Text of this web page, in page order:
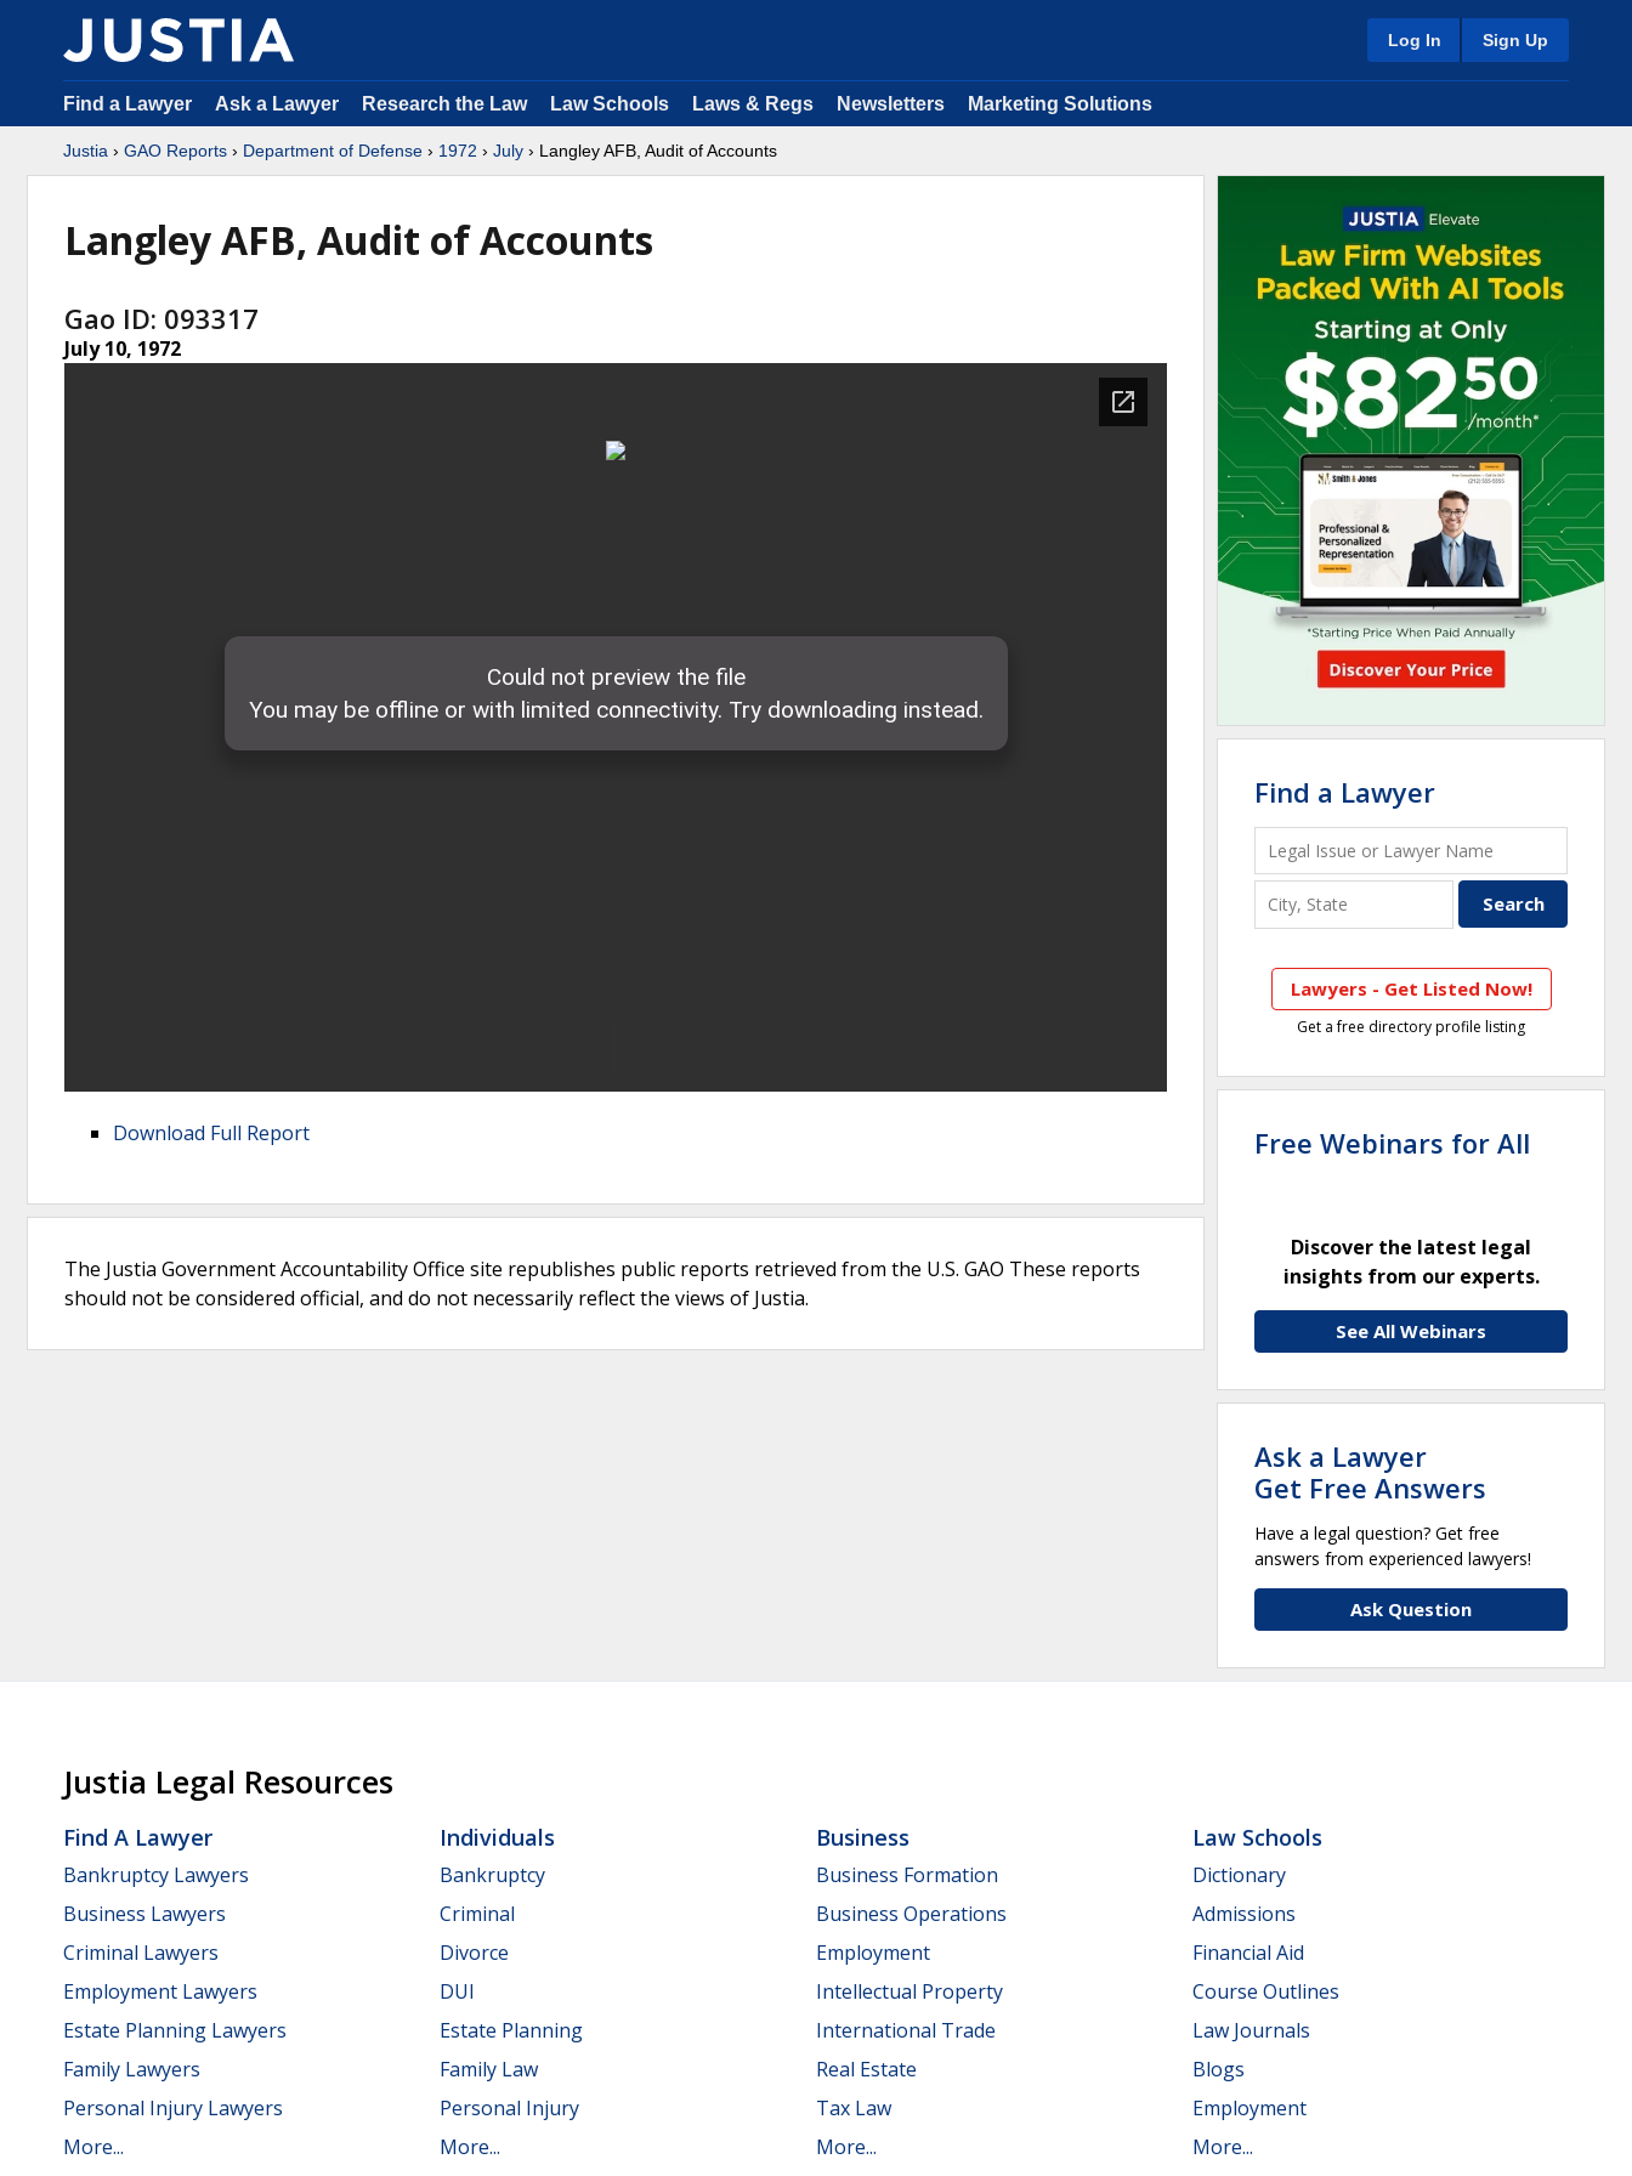
Log In Sign Up
Find a Lawyer Ask a Lawyer Research the Law Law Schools Laws & Regs Newsletters Marketing Solutions
Justia › GAO Reports › Department of Defense › 1972 › July › Langley AFB, Audit of Accounts
Langley AFB, Audit of Accounts
Gao ID: 093317
July 10, 1972
Download Full Report
The Justia Government Accountability Office site republishes public reports retrieved from the U.S. GAO These reports
should not be considered official, and do not necessarily reflect the views of Justia.
Find a Lawyer
Lawyers - Get Listed Now!
Get a free directory profile listing
Free Webinars for All
Discover the latest legal
insights from our experts.
See All Webinars
Ask a Lawyer
Get Free Answers
Have a legal question? Get free
answers from experienced lawyers!
Ask Question
Justia Legal Resources
Find A Lawyer
Bankruptcy Lawyers
Business Lawyers
Criminal Lawyers
Employment Lawyers
Estate Planning Lawyers
Family Lawyers
Personal Injury Lawyers
More...
Individuals
Bankruptcy
Criminal
Divorce
DUI
Estate Planning
Family Law
Personal Injury
More...
Business
Business Formation
Business Operations
Employment
Intellectual Property
International Trade
Real Estate
Tax Law
More...
Law Schools
Dictionary
Admissions
Financial Aid
Course Outlines
Law Journals
Blogs
Employment
More...